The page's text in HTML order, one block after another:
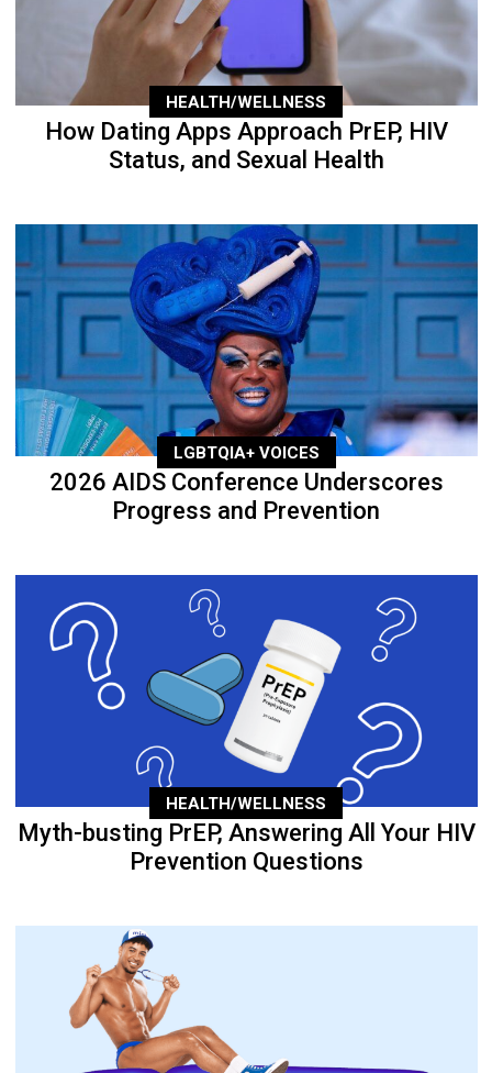
HEALTH/WELLNESS
How Dating Apps Approach PrEP, HIV
Status, and Sexual Health
LGBTQIA+ VOICES
2026 AIDS Conference Underscores
Progress and Prevention
HEALTH/WELLNESS
Myth-busting PrEP, Answering All Your HIV
Prevention Questions